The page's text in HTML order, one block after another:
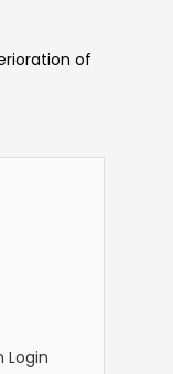
of
Login